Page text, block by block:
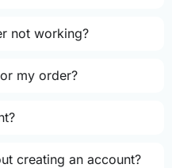
not working?
my order?
creating an account?